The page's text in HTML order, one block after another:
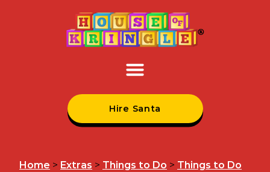
Hire Santa
Home > Extras > Things to Do > Things to Do